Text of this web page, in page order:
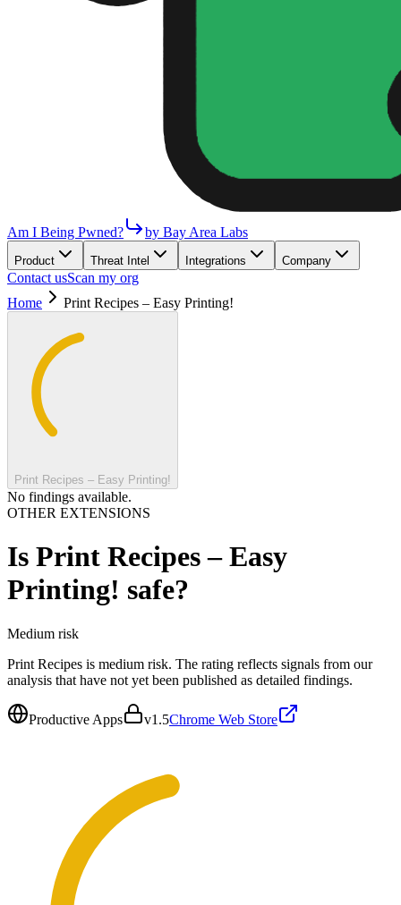
Am I Being Pwned? by Bay Area Labs
Product Threat Intel Integrations Company
Contact usScan my org
Home
Print Recipes – Easy Printing!
Print Recipes – Easy Printing!
No findings available.
OTHER EXTENSIONS
Is Print Recipes – Easy
Printing! safe?
Medium risk
Print Recipes is medium risk. The rating reflects signals from our
analysis that have not yet been published as detailed findings.
Productive Apps v1.5Chrome Web Store